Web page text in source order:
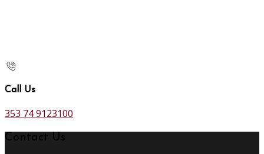
Call Us
353 74 9123100
Contact Us